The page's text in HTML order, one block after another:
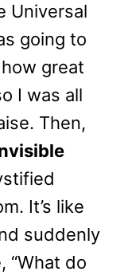
Universal
going to
great
I was all
Then,
It’s like
suddenly
“What do